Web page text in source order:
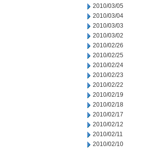
2010/03/05
2010/03/04
2010/03/03
2010/03/02
2010/02/26
2010/02/25
2010/02/24
2010/02/23
2010/02/22
2010/02/19
2010/02/18
2010/02/17
2010/02/12
2010/02/11
2010/02/10